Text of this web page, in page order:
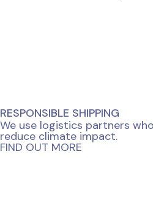
RESPONSIBLE SHIPPING
We use logistics partners
reduce climate impact.
FIND OUT MORE